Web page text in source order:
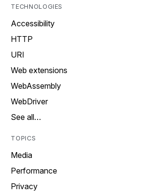
TECHNOLOGIES
Accessibility
HTTP
URI
Web extensions
WebAssembly
WebDriver
See all…
TOPICS
Media
Performance
Privacy